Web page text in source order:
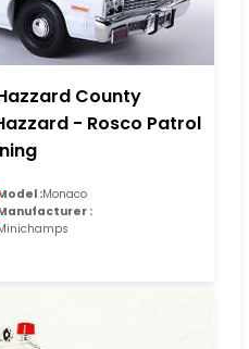
County
- Rosco Patrol
:Monaco
: